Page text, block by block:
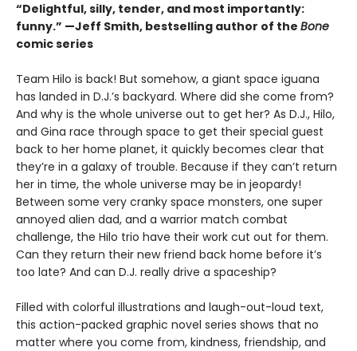
“Delightful, silly, tender, and most importantly:
funny.” —Jeff Smith, bestselling author of the Bone
comic series
Team Hilo is back! But somehow, a giant space iguana
has landed in D.J.’s backyard. Where did she come from?
And why is the whole universe out to get her? As D.J., Hilo,
and Gina race through space to get their special guest
back to her home planet, it quickly becomes clear that
they’re in a galaxy of trouble. Because if they can’t return
her in time, the whole universe may be in jeopardy!
Between some very cranky space monsters, one super
annoyed alien dad, and a warrior match combat
challenge, the Hilo trio have their work cut out for them.
Can they return their new friend back home before it’s
too late? And can D.J. really drive a spaceship?
Filled with colorful illustrations and laugh-out-loud text,
this action-packed graphic novel series shows that no
matter where you come from, kindness, friendship, and